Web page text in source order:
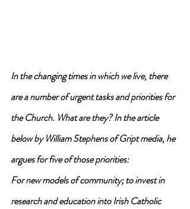
In the changing times in which we live, there
are a number of urgent tasks and priorities for
the Church. What are they? In the article
below by William Stephens of Gript media, he
argues for five of those priorities:
For new models of community; to invest in
research and education into Irish Catholic